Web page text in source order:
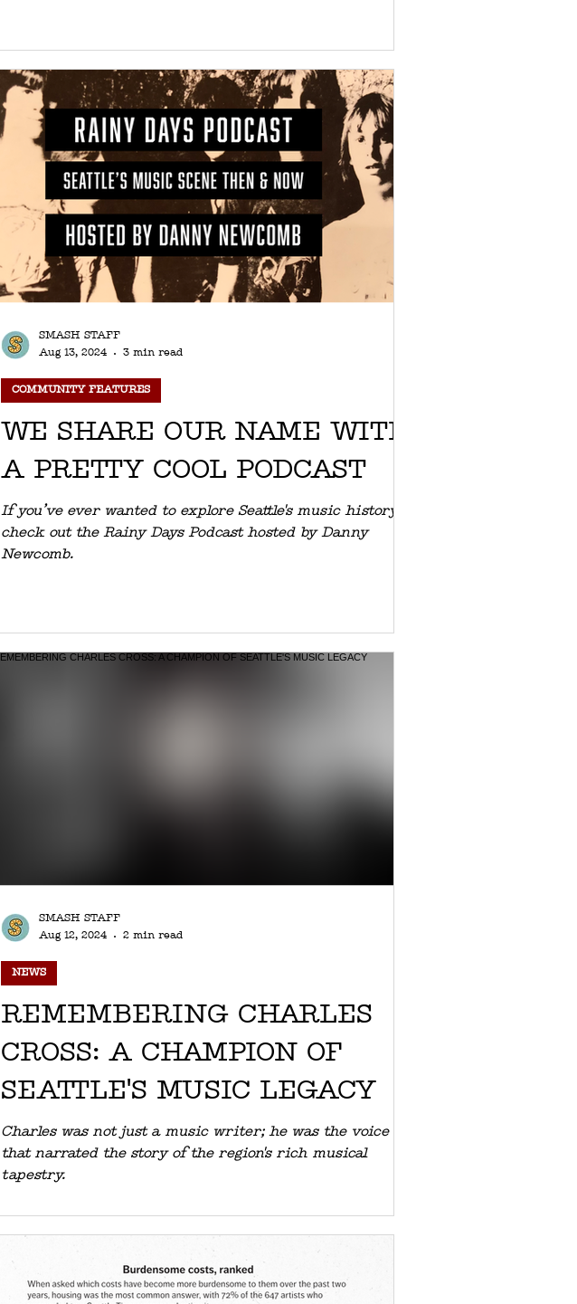
WE SHARE OUR NAME WITH
A PRETTY COOL PODCAST
If you’ve ever wanted to explore Seattle's music history,
check out the Rainy Days Podcast hosted by Danny
Newcomb.
COMMUNITY FEATURES
SMASH STAFF
Aug 13, 2024
3 min read
REMEMBERING CHARLES
CROSS: A CHAMPION OF
SEATTLE'S MUSIC LEGACY
Charles was not just a music writer; he was the voice
that narrated the story of the region's rich musical
tapestry.
NEWS
SMASH STAFF
Aug 12, 2024
2 min read